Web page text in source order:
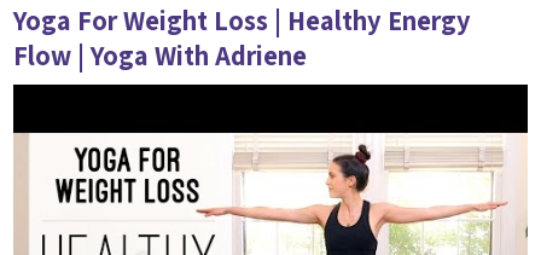
Yoga For Weight Loss | Healthy Energy
Flow | Yoga With Adriene